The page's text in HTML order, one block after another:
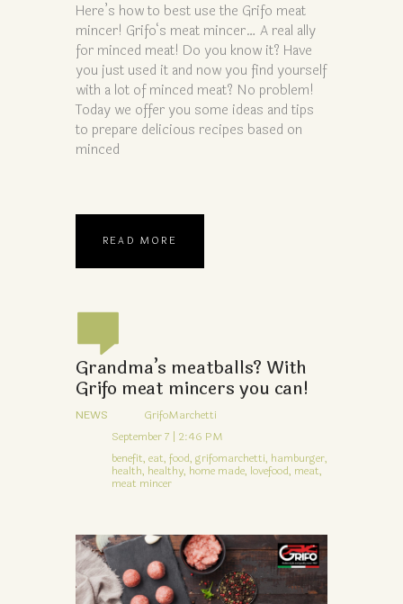
Here’s how to best use the Grifo meat
mincer! Grifo‘s meat mincer… A real ally
for minced meat! Do you know it? Have
you just used it and now you find yourself
with a lot of minced meat? No problem!
Today we offer you some ideas and tips
to prepare delicious recipes based on
minced
READ MORE
Grandma’s meatballs? With
Grifo meat mincers you can!
NEWS
GrifoMarchetti
September 7 | 2:46 PM
benefit, eat, food, grifomarchetti, hamburger,
health, healthy, home made, lovefood, meat,
meat mincer